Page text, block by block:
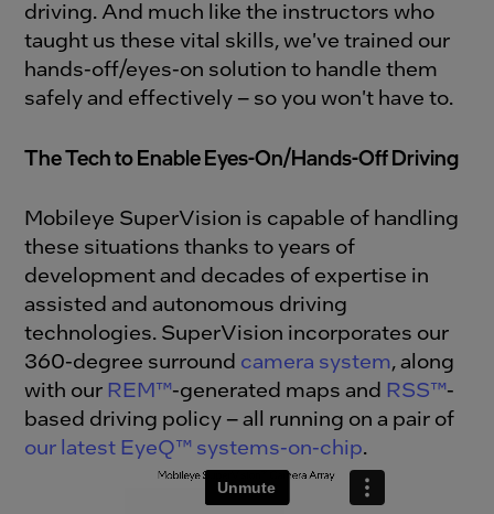
driving. And much like the instructors who
taught us these vital skills, we've trained our
hands-off/eyes-on solution to handle them
safely and effectively – so you won't have to.
The Tech to Enable Eyes-On/Hands-Off Driving
Mobileye SuperVision is capable of handling
these situations thanks to years of
development and decades of expertise in
assisted and autonomous driving
technologies. SuperVision incorporates our
360-degree surround camera system, along
with our REM™-generated maps and RSS™-
based driving policy – all running on a pair of
our latest EyeQ™ systems-on-chip.